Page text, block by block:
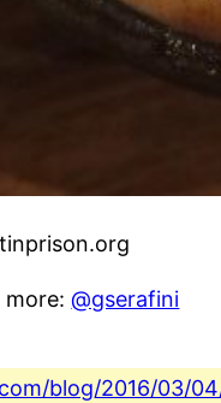
more:@gserafini
blog/2016/03/